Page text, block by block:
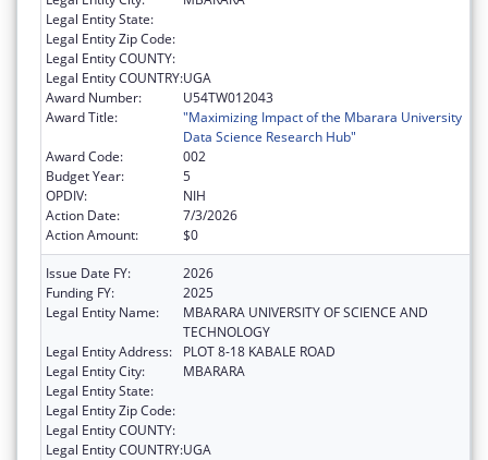
Legal Entity State:
Legal Entity Zip Code:
Legal Entity COUNTY:
Legal Entity COUNTRY:UGA
Award Number:
U54TW012043
Award Title:
"Maximizing Impact of the Mbarara University
Data Science Research Hub"
Award Code:
002
Budget Year:
5
OPDIV:
NIH
Action Date:
7/3/2026
Action Amount:
$0
Issue Date FY:
2026
Funding FY:
2025
Legal Entity Name:
MBARARA UNIVERSITY OF SCIENCE AND
TECHNOLOGY
Legal Entity Address:
PLOT 8-18 KABALE ROAD
Legal Entity City:
MBARARA
Legal Entity State:
Legal Entity Zip Code:
Legal Entity COUNTY:
Legal Entity COUNTRY:UGA